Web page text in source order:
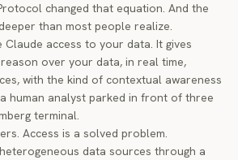
changed that equation. And the
than most people realize.
Claude access to your data. It gives
reason over your data, in real time,
with the kind of contextual awareness
human analyst parked in front of three
terminal.
Access is a solved problem.
data sources through a